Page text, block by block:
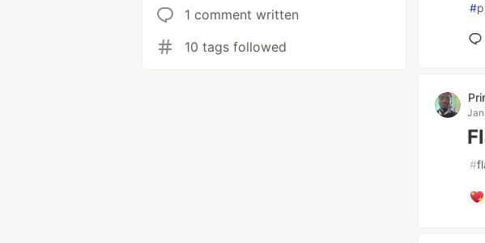
1 comment written
10 tags followed
#
#